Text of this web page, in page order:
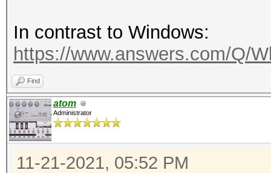
In contrast to Windows:
https://www.answers.com/Q/
Find
atom
Administrator
11-21-2021, 05:52 PM